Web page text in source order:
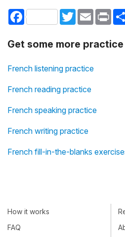
Facebook TwitterEmail Print
Get some more practice
French listening practice
French reading practice
French speaking practice
French writing practice
French fill-in-the-blanks
How it works
FAQ